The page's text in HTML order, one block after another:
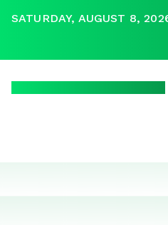
SATURDAY, AUGUST 8,